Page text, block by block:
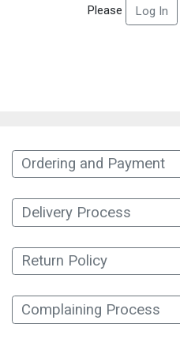
Please Log In
Ordering and Payment
Delivery Process
Return Policy
Complaining Process